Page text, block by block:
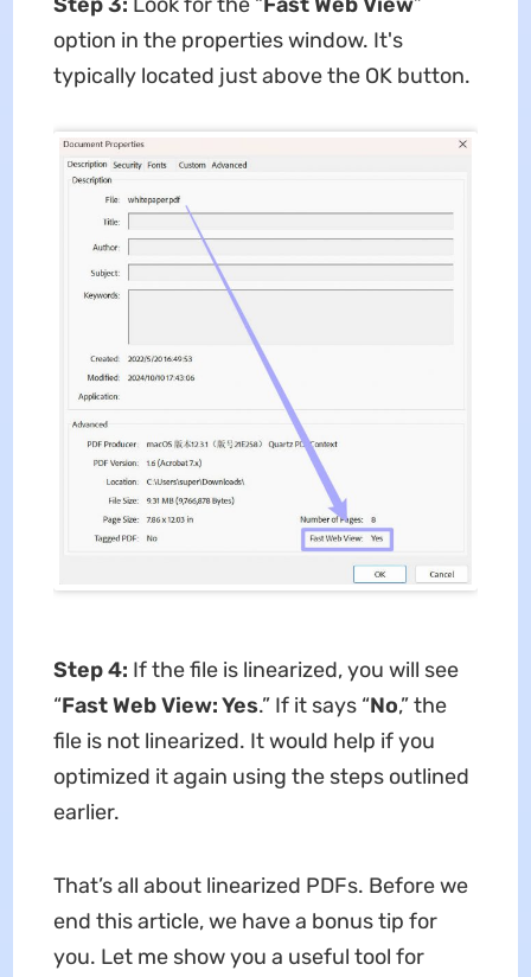
option in the properties window. It's
typically located just above the OK button.
Step 4: If the file is linearized, you will see
“Fast Web View: Yes.” If it says “No,” the
file is not linearized. It would help if you
optimized it again using the steps outlined
earlier.
That’s all about linearized PDFs. Before we
end this article, we have a bonus tip for
you. Let me show you a useful tool for